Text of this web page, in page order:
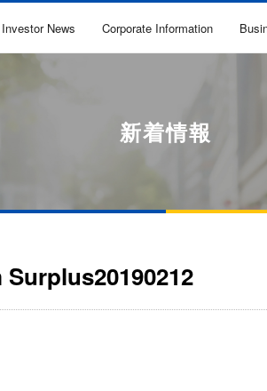
News Corporate Information
新着情報